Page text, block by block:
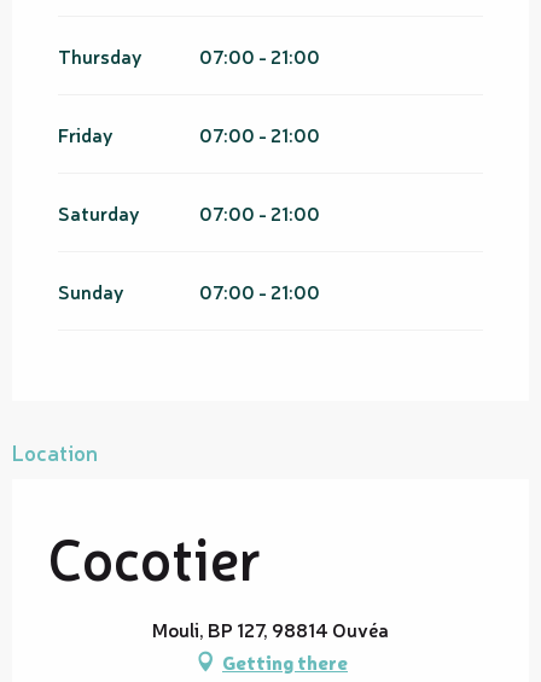
Thursday 07:00 - 21:00
Friday 07:00 - 21:00
Saturday 07:00 - 21:00
Sunday 07:00 - 21:00
Location
Cocotier
Mouli, BP 127, 98814 Ouvéa
Getting there